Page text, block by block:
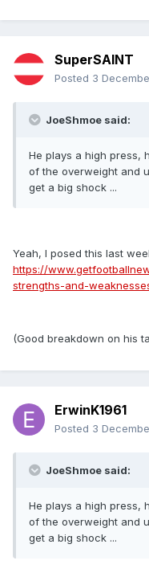
SuperSAINT
Posted 3
JoeShmoe said:
He plays a high press,
of the overweight and
get a big shock ...
Yeah, I posed this last
https://
strengths-and-
(Good breakdown on his
ErwinK1961
Posted 3
JoeShmoe said:
He plays a high press,
of the overweight and
get a big shock ...